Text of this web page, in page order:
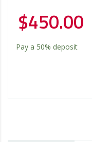
$450.00
Pay a 50% deposit